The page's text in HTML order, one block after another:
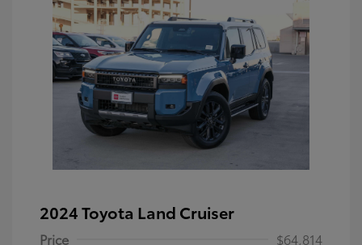
2024 Toyota Land Cruiser
Price
$64,814